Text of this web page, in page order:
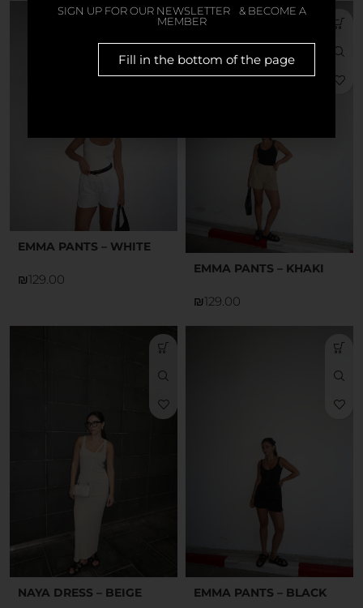
EMMA PANTS – KHAKI
₪
EMMA PANTS – WHITE
₪
EMMA PANTS – BLACK
NAYA DRESS – BEIGE
SIGN UP FOR OUR NEWSLETTER & BECOME A
MEMBER
Fill in the bottom of the page